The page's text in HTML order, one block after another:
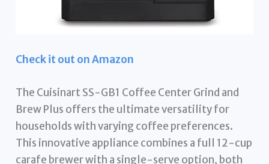
Check it out on Amazon
The Cuisinart SS-GB1 Coffee Center Grind and
Brew Plus offers the ultimate versatility for
households with varying coffee preferences.
This innovative appliance combines a full 12-cup
carafe brewer with a single-serve option, both